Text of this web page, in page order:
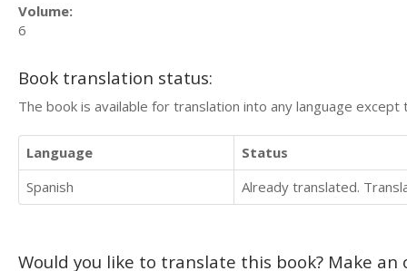
Volume:
6
Book translation status:
The book is available for translation into any language
Language
Status
Spanish
Already translated.
Would you like to translate this book? Make